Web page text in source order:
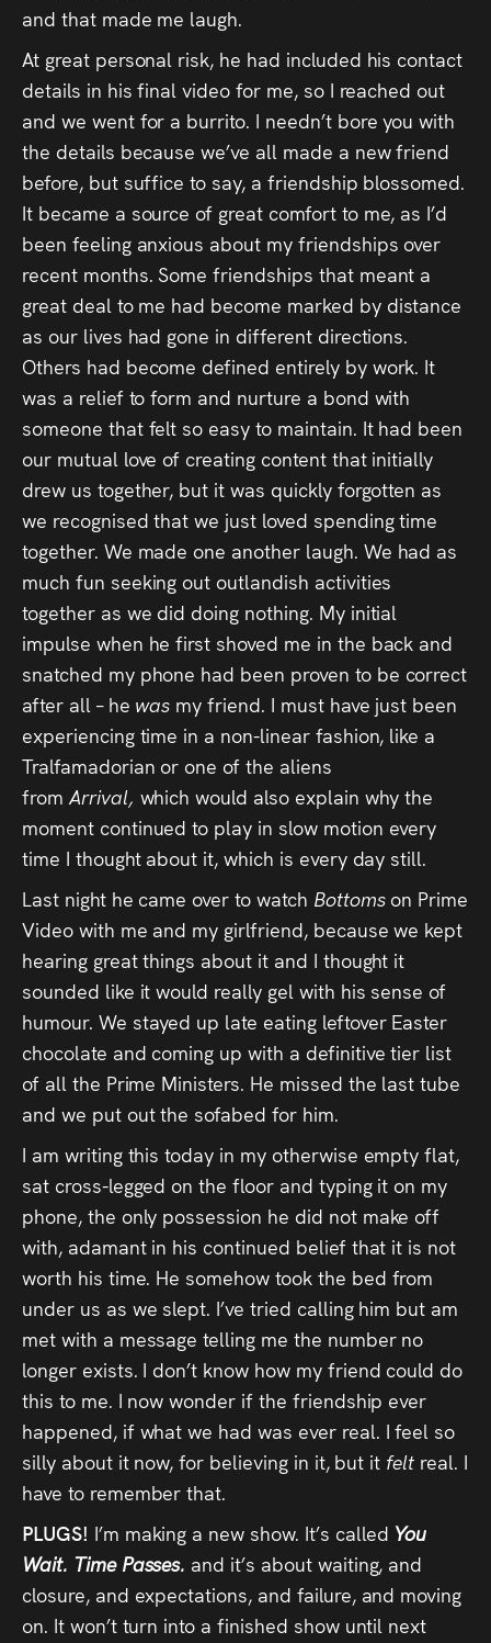
and that made me laugh.
At great personal risk, he had included his contact
details in his final video for me, so I reached out
and we went for a burrito. I needn’t bore you with
the details because we’ve all made a new friend
before, but suffice to say, a friendship blossomed.
It became a source of great comfort to me, as I’d
been feeling anxious about my friendships over
recent months. Some friendships that meant a
great deal to me had become marked by distance
as our lives had gone in different directions.
Others had become defined entirely by work. It
was a relief to form and nurture a bond with
someone that felt so easy to maintain. It had been
our mutual love of creating content that initially
drew us together, but it was quickly forgotten as
we recognised that we just loved spending time
together. We made one another laugh. We had as
much fun seeking out outlandish activities
together as we did doing nothing. My initial
impulse when he first shoved me in the back and
snatched my phone had been proven to be correct
after all – he was my friend. I must have just been
experiencing time in a non-linear fashion, like a
Tralfamadorian or one of the aliens
from Arrival, which would also explain why the
moment continued to play in slow motion every
time I thought about it, which is every day still.
Last night he came over to watch Bottoms on Prime
Video with me and my girlfriend, because we kept
hearing great things about it and I thought it
sounded like it would really gel with his sense of
humour. We stayed up late eating leftover Easter
chocolate and coming up with a definitive tier list
of all the Prime Ministers. He missed the last tube
and we put out the sofabed for him.
I am writing this today in my otherwise empty flat,
sat cross-legged on the floor and typing it on my
phone, the only possession he did not make off
with, adamant in his continued belief that it is not
worth his time. He somehow took the bed from
under us as we slept. I’ve tried calling him but am
met with a message telling me the number no
longer exists. I don’t know how my friend could do
this to me. I now wonder if the friendship ever
happened, if what we had was ever real. I feel so
silly about it now, for believing in it, but it felt real. I
have to remember that.
PLUGS! I’m making a new show. It’s called You
Wait. Time Passes. and it’s about waiting, and
closure, and expectations, and failure, and moving
on. It won’t turn into a finished show until next